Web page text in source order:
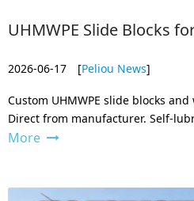
UHMWPE Slide Blocks
2026-06-17 [Peliou News]
Custom UHMWPE slide blocks
Direct from manufacturer. Self-
and zero water absorption. Get
More